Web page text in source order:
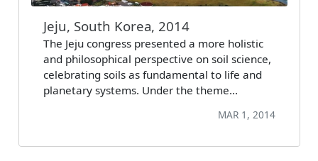
Jeju, South Korea, 2014
The Jeju congress presented a more holistic
and philosophical perspective on soil science,
celebrating soils as fundamental to life and
planetary systems. Under the theme…
MAR 1, 2014